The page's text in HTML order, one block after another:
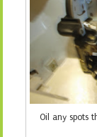
Oil any spots